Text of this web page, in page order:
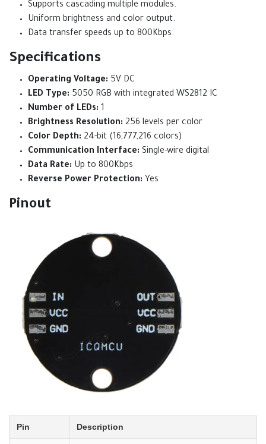
Supports cascading multiple modules.
Uniform brightness and color output.
Data transfer speeds up to 800Kbps.
Specifications
Operating Voltage: 5V DC
LED Type: 5050 RGB with integrated WS2812 IC
Number of LEDs: 1
Brightness Resolution: 256 levels per color
Color Depth: 24-bit (16,777,216 colors)
Communication Interface: Single-wire digital
Data Rate: Up to 800Kbps
Reverse Power Protection: Yes
Pinout
Pin Description